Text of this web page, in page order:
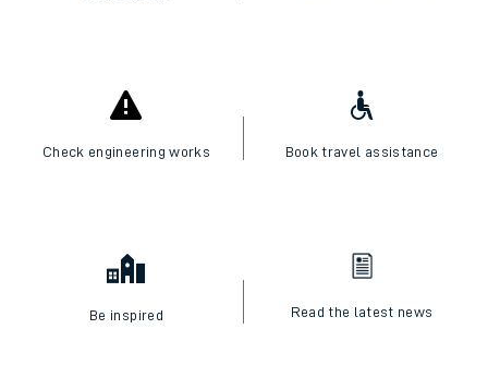
Check engineering works Book travel assistance
Be inspired Read the latest news